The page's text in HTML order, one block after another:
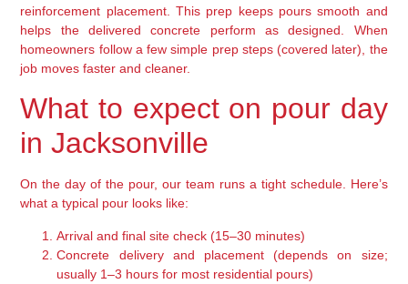
reinforcement placement. This prep keeps pours smooth and
helps the delivered concrete perform as designed. When
homeowners follow a few simple prep steps (covered later), the
job moves faster and cleaner.
What to expect on pour day
in Jacksonville
On the day of the pour, our team runs a tight schedule. Here’s
what a typical pour looks like:
Arrival and final site check (15–30 minutes)
Concrete delivery and placement (depends on size;
usually 1–3 hours for most residential pours)